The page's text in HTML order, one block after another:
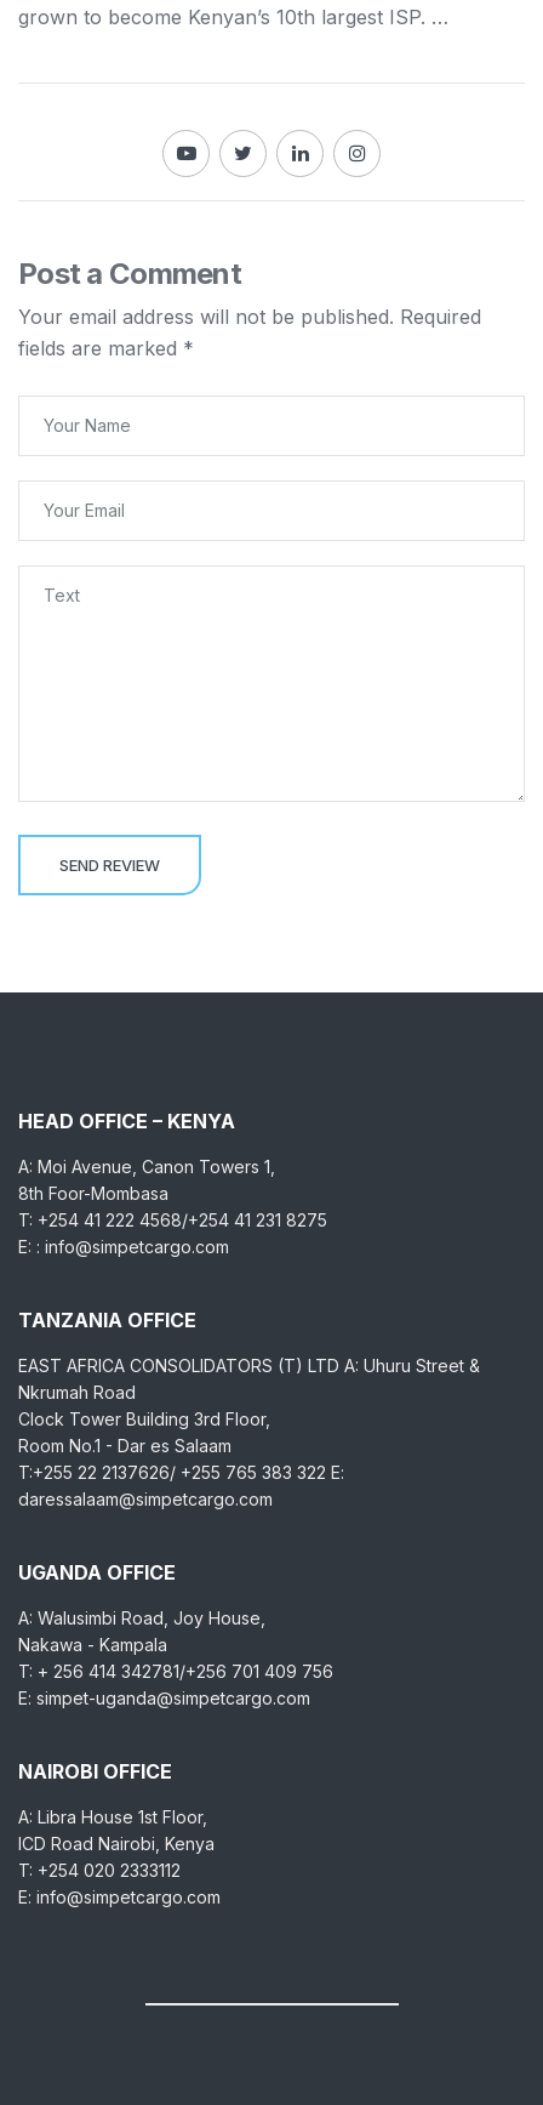
grown to become Kenyan’s 10th largest ISP. …
Post a Comment
Your email address will not be published. Required
fields are marked *
HEAD OFFICE – KENYA
A: Moi Avenue, Canon Towers 1,
8th Foor-Mombasa
T: +254 41 222 4568/+254 41 231 8275
E: : info@simpetcargo.com
TANZANIA OFFICE
EAST AFRICA CONSOLIDATORS (T) LTD A: Uhuru Street &
Nkrumah Road
Clock Tower Building 3rd Floor,
Room No.1 - Dar es Salaam
T:+255 22 2137626/ +255 765 383 322 E:
daressalaam@simpetcargo.com
UGANDA OFFICE
A: Walusimbi Road, Joy House,
Nakawa - Kampala
T: + 256 414 342781/+256 701 409 756
E: simpet-uganda@simpetcargo.com
NAIROBI OFFICE
A: Libra House 1st Floor,
ICD Road Nairobi, Kenya
T: +254 020 2333112
E: info@simpetcargo.com